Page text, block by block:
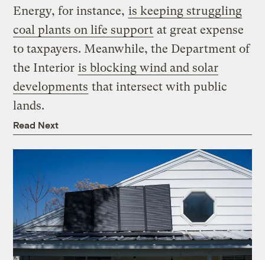
Energy, for instance, is keeping struggling
coal plants on life support at great expense
to taxpayers. Meanwhile, the Department of
the Interior is blocking wind and solar
developments that intersect with public
lands.
Read Next